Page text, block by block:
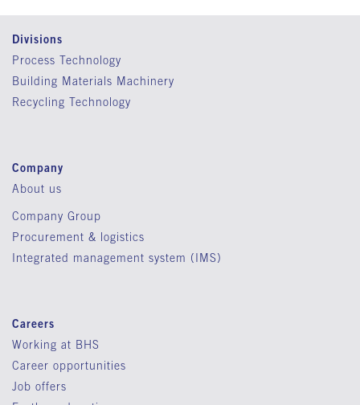
Divisions
Process Technology
Building Materials Machinery
Recycling Technology
Company
About us
Company Group
Procurement & logistics
Integrated management system (IMS)
Careers
Working at BHS
Career opportunities
Job offers